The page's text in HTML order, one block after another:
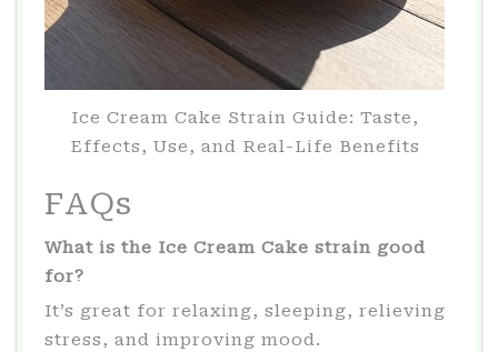
Ice Cream Cake Strain Guide: Taste,
Effects, Use, and Real-Life Benefits
FAQs
What is the Ice Cream Cake strain good
for?
It’s great for relaxing, sleeping, relieving
stress, and improving mood.